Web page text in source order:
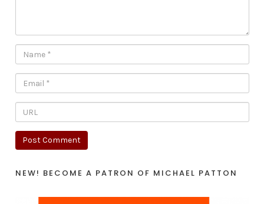
NEW! BECOME A PATRON OF MICHAEL PATTON